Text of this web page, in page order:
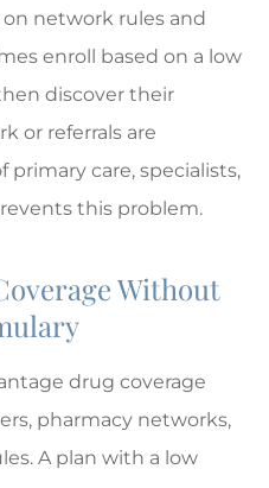
network rules and
enroll based on a low
discover their
or referrals are
primary care, specialists,
this problem.
Without
drug coverage
pharmacy networks,
A plan with a low